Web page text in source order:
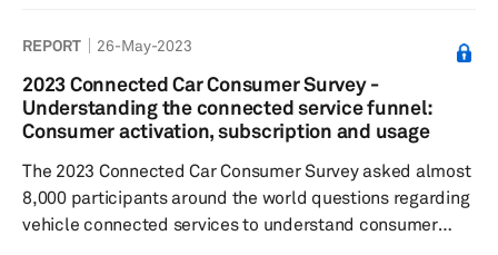
willingness to pay. Results showed respondents were
most satisfied with connected services related to
navigation, infotainment and personalization while safety
and security had the lowest. Consumers were least
REPORT 26-May-2023
2023 Connected Car Consumer Survey -
Understanding the connected service funnel:
Consumer activation, subscription and usage
The 2023 Connected Car Consumer Survey asked almost
8,000 participants around the world questions regarding
vehicle connected services to understand consumer